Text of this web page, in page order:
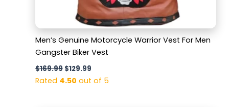
Men’s Genuine Motorcycle Warrior Vest For Men
Gangster Biker Vest
$169.99 $129.99
Rated 4.50 out of 5